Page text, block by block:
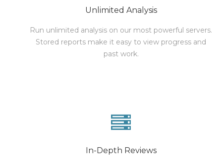
Unlimited Analysis
Run unlimited analysis on our most powerful servers.
Stored reports make it easy to view progress and
past work.
In-Depth Reviews